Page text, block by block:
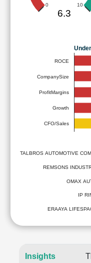
0 10
6.3
ROCE
CompanySize
ProfitMargins
Growth
CFO/Sales
TALBROS AUTOMOTIVE
REMSONS
OMAX
IP
ERAAYA
Insights